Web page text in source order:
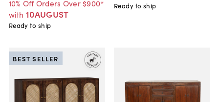
10% Off Orders Over $900*
with 10AUGUST
Ready to ship
Ready to ship
BEST SELLER